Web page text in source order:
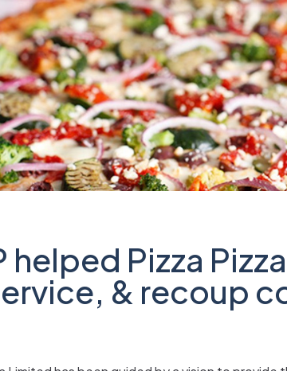
helped Pizza
& recoup